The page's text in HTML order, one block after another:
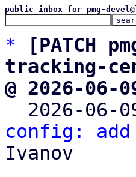
public inbox for pmg-
*
[PATCH
tracking-
@ 2026-
2026-06-
config:
Ivanov